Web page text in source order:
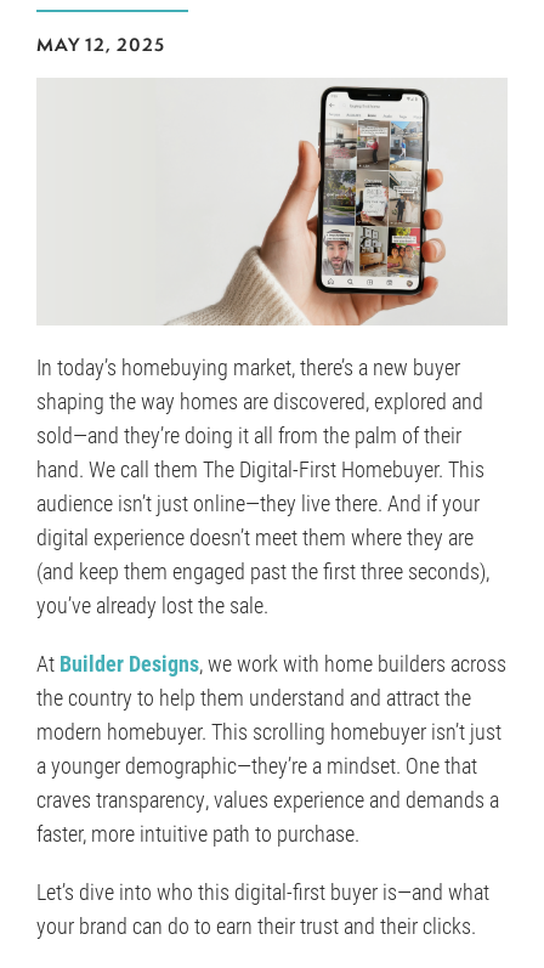
MAY 12, 2025
In today’s homebuying market, there’s a new buyer
shaping the way homes are discovered, explored and
sold—and they’re doing it all from the palm of their
hand. We call them The Digital-First Homebuyer. This
audience isn’t just online—they live there. And if your
digital experience doesn’t meet them where they are
(and keep them engaged past the first three seconds),
you’ve already lost the sale.
At Builder Designs, we work with home builders across
the country to help them understand and attract the
modern homebuyer. This scrolling homebuyer isn’t just
a younger demographic—they’re a mindset. One that
craves transparency, values experience and demands a
faster, more intuitive path to purchase.
Let’s dive into who this digital-first buyer is—and what
your brand can do to earn their trust and their clicks.